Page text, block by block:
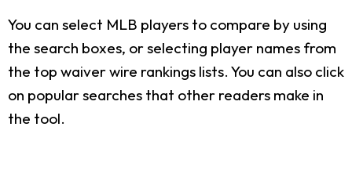
You can select MLB players to compare by using
the search boxes, or selecting player names from
the top waiver wire rankings lists. You can also click
on popular searches that other readers make in
the tool.